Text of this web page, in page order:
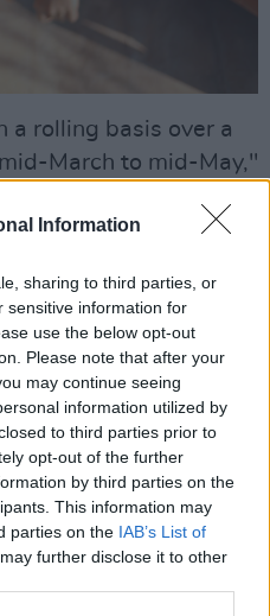
Information
sharing to third parties, or
sensitive information for
use the below opt-out
Please note that after your
may continue seeing
information utilized by
to third parties prior to
opt-out of the further
by third parties on the
This information may
parties on the IAB’s List of
further disclose it to other
a rolling basis over a
March to mid-May,"
to help us to
rate. It will also
people who had
relied on international
10% and
develop longer-term
to know about
as well as those